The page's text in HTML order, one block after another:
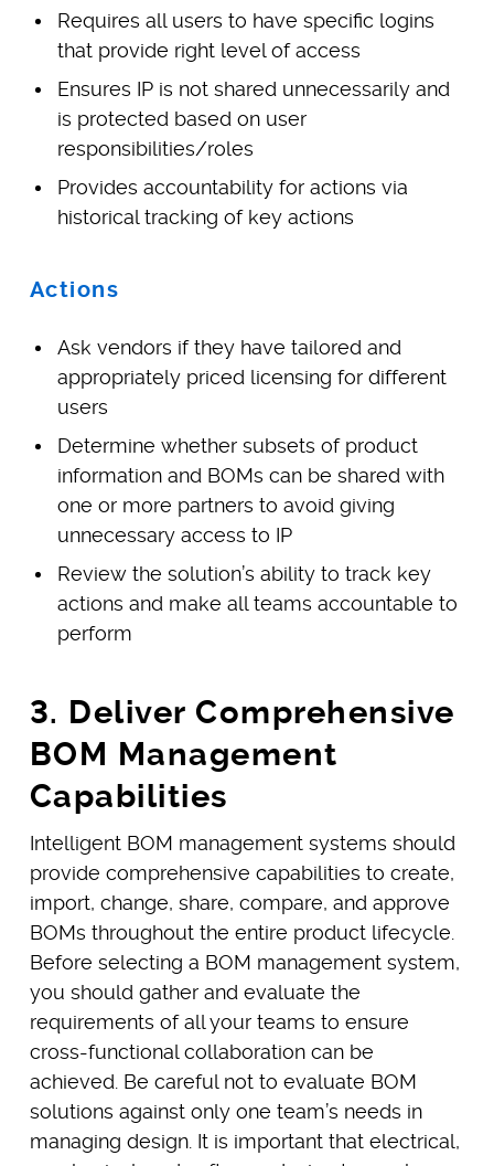
Requires all users to have specific logins
that provide right level of access
Ensures IP is not shared unnecessarily and
is protected based on user
responsibilities/roles
Provides accountability for actions via
historical tracking of key actions
Actions
Ask vendors if they have tailored and
appropriately priced licensing for different
users
Determine whether subsets of product
information and BOMs can be shared with
one or more partners to avoid giving
unnecessary access to IP
Review the solution’s ability to track key
actions and make all teams accountable to
perform
3. Deliver Comprehensive
BOM Management
Capabilities
Intelligent BOM management systems should
provide comprehensive capabilities to create,
import, change, share, compare, and approve
BOMs throughout the entire product lifecycle.
Before selecting a BOM management system,
you should gather and evaluate the
requirements of all your teams to ensure
cross-functional collaboration can be
achieved. Be careful not to evaluate BOM
solutions against only one team’s needs in
managing design. It is important that electrical,